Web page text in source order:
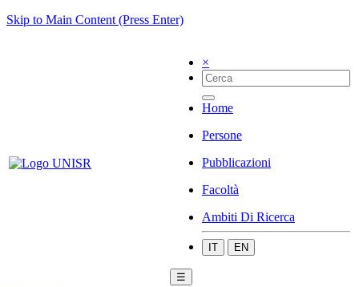
Skip to Main Content (Press Enter)
×
Home
Persone
Pubblicazioni
Facoltà
Ambiti Di Ricerca
IT EN
☰